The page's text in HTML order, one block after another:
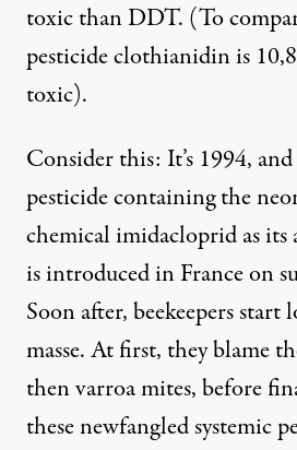
toxic than DDT. (To
pesticide clothianidin is
toxic).
Consider this: It’s 1994,
pesticide containing the
chemical imidacloprid as its
is introduced in France on
Soon after, beekeepers start
masse. At first, they blame
then varroa mites, before
these newfangled systemic